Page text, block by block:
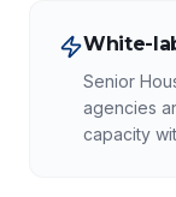
White-
Senior
agencies
capacity